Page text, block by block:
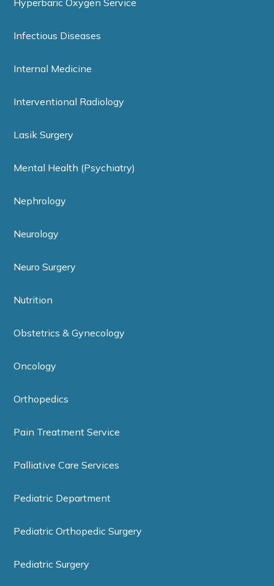
Hyperbaric Oxygen Service
Infectious Diseases
Internal Medicine
Interventional Radiology
Lasik Surgery
Mental Health (Psychiatry)
Nephrology
Neurology
Neuro Surgery
Nutrition
Obstetrics & Gynecology
Oncology
Orthopedics
Pain Treatment Service
Palliative Care Services
Pediatric Department
Pediatric Orthopedic Surgery
Pediatric Surgery